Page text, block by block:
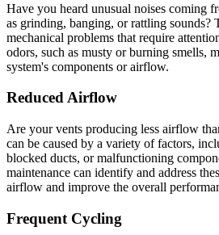
Have you heard unusual noises coming
as grinding, banging, or rattling sounds?
mechanical problems that require
odors, such as musty or burning smells,
system's components or airflow.
Reduced Airflow
Are your vents producing less airflow
can be caused by a variety of factors,
blocked ducts, or malfunctioning
maintenance can identify and address
airflow and improve the overall
Frequent Cycling